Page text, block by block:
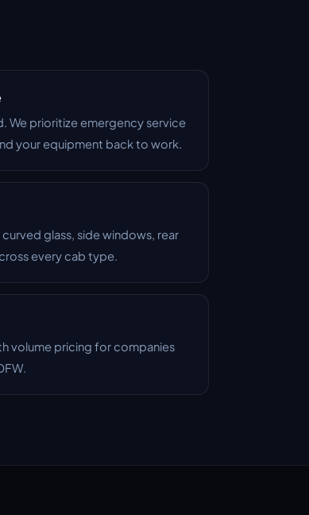
We prioritize emergency service
your equipment back to work.
glass, side windows, rear
every cab type.
volume pricing for companies